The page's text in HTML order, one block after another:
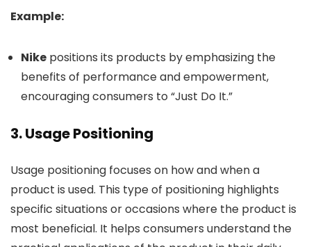
Example:
Nike positions its products by emphasizing the
benefits of performance and empowerment,
encouraging consumers to “Just Do It.”
3.Usage Positioning
Usage positioning focuses on how and when a
product is used. This type of positioning highlights
specific situations or occasions where the product is
most beneficial. It helps consumers understand the